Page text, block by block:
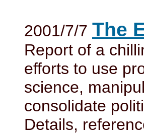
2001/7/7 The
Report of a
efforts to use
science,
consolidate
Details,